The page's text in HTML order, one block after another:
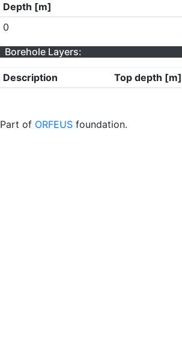
Depth [m]
0
Borehole Layers:
Description Top depth [m]
Part of ORFEUS foundation.